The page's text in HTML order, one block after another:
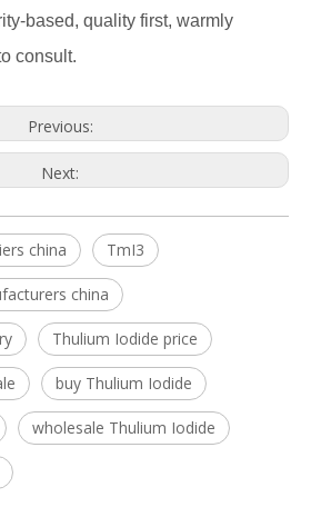
based, quality first, warmly
consult.
Previous:
Next:
china TmI3
china
Thulium Iodide price
buy Thulium Iodide
wholesale Thulium Iodide